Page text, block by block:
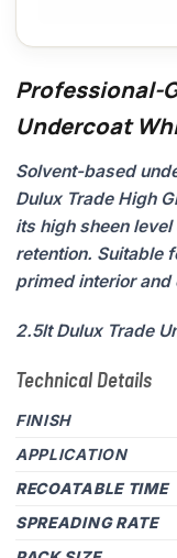
Professional-
Undercoat
Solvent-based
Dulux Trade High
its high sheen
retention. Suitable
primed interior
2.5lt Dulux Trade
Technical Details
FINISH
APPLICATION
RECOATABLE TIME
SPREADING RATE